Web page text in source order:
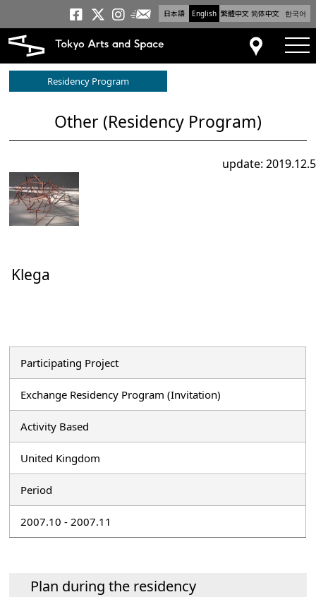
日本語 English 繁體中文 简体中文 한국어
Tokyo Arts and
Tokyo Arts and
Tokyo Arts and
Newsletter
Access
Residency Program
Other (Residency Program)
update: 2019.12.5
Klega
Participating Project
Exchange Residency Program (Invitation)
Activity Based
United Kingdom
Period
2007.10 - 2007.11
Plan during the residency